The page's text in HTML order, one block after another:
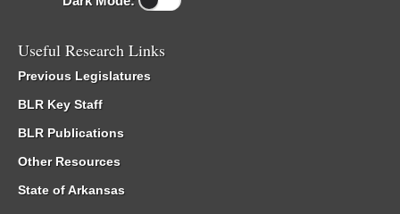
Useful Research Links
Previous Legislatures
BLR Key Staff
BLR Publications
Other Resources
State of Arkansas